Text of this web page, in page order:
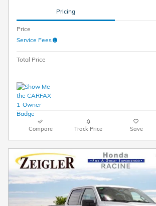
Pricing
Price
Service Fees
Total Price
Compare Track Price Save